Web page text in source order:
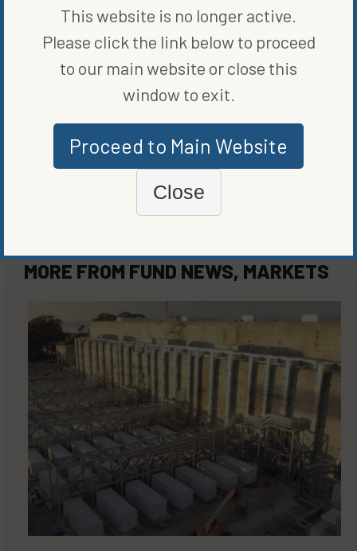
MORE FROM FUND NEWS, MARKETS
This website is no longer active.
Please click the link below to proceed
to our main website or close this
window to exit.
Proceed to Main Website
Close